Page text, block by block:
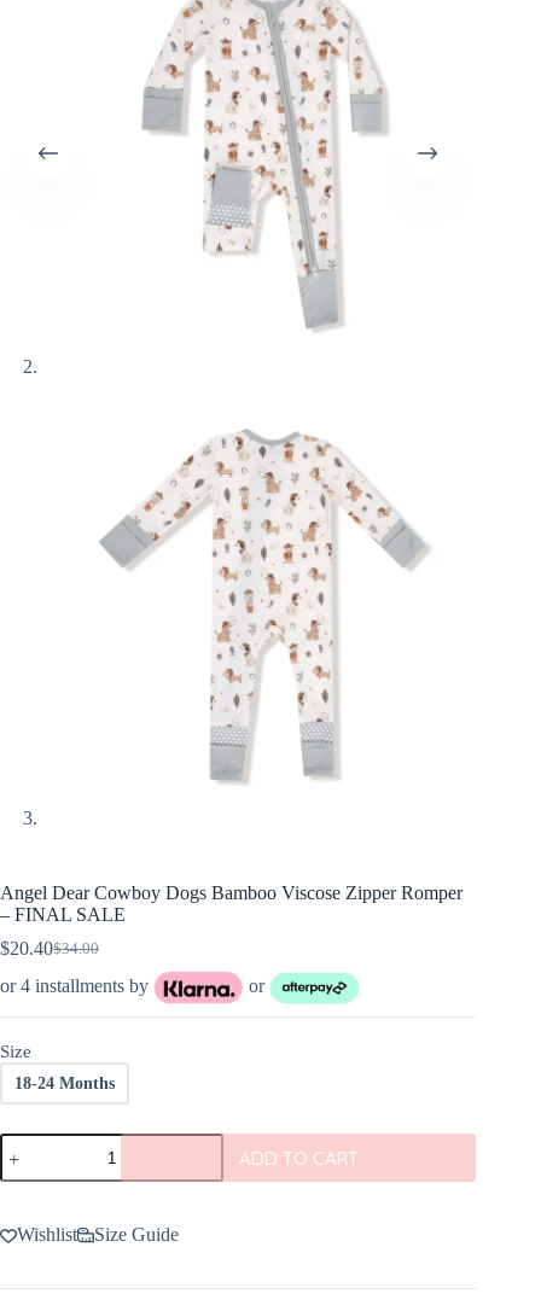
Angel Dear Cowboy Dogs Bamboo Viscose Zipper Romper
– FINAL SALE
$34.00
Original
price
$34.00.
$20.40Current
price
$20.40.
or 4 installments by or
Size
18-24 Months
Angel
Dear
Cowboy
Bamboo
Viscose
Romper
ADD TO CART
Wishlist Size Guide